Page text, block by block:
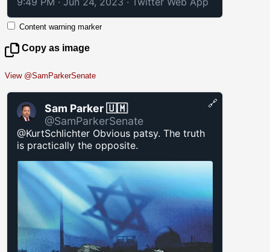
Content warning marker
Copy as image
View @SamParkerSenate
Sam Parker 🇺🇲
@SamParkerSenate
@KurtSchlichter Obvious patsy. The truth
is practically the opposite.
🔗